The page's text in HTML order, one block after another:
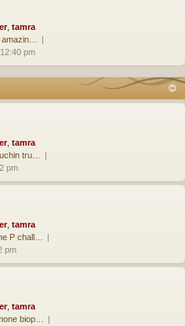
, tamra
pm
, tamra
tru…
pm
, tamra
P chall…
pm
, tamra
biop…